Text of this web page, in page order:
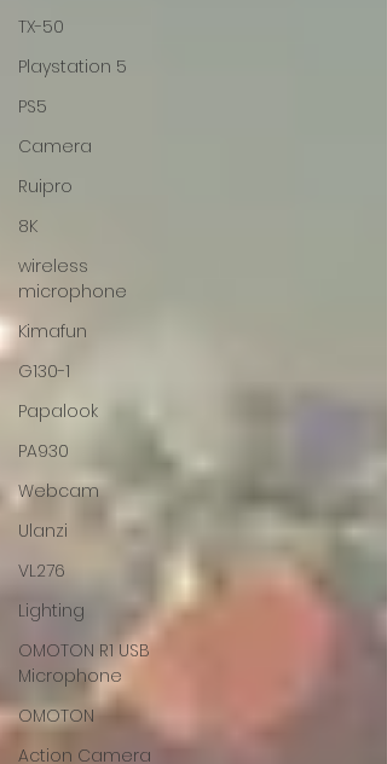
TX-50
Playstation 5
PS5
Camera
Ruipro
8K
wireless
microphone
Kimafun
G130-1
Papalook
PA930
Webcam
Ulanzi
VL276
Lighting
OMOTON R1 USB
Microphone
OMOTON
Action Camera